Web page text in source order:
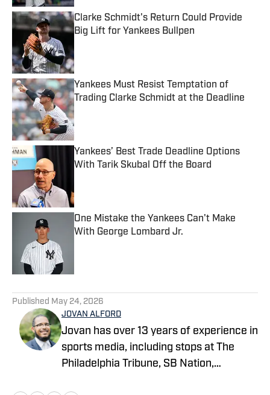
Clarke Schmidt's Return Could Provide
Big Lift for Yankees Bullpen
Yankees Must Resist Temptation of
Trading Clarke Schmidt at the Deadline
Published by on Invalid Date
Yankees’ Best Trade Deadline Options
With Tarik Skubal Off the Board
One Mistake the Yankees Can't Make
With George Lombard Jr.
Published May 24, 2026
JOVAN ALFORD
Jovan has over 13 years of experience in
sports media, including stops at The
Philadelphia Tribune, SB Nation,